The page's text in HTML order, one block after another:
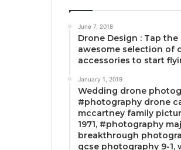
June 7, 2018
Drone Design : Tap
awesome selection of
accessories to start
January 1, 2019
Wedding drone
#photography drone
mccartney family
1971, #photography
breakthrough
gcse photography 9-1,